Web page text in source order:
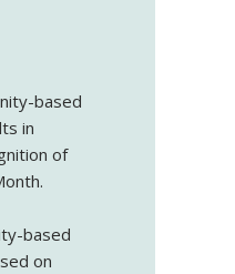
based
in
of
based
on